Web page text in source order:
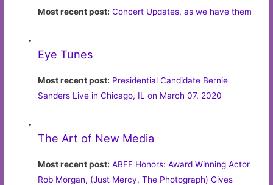
Most recent post: Concert Updates, as we have them
Eye Tunes
Most recent post: Presidential Candidate Bernie
Sanders Live in Chicago, IL on March 07, 2020
The Art of New Media
Most recent post: ABFF Honors: Award Winning Actor
Rob Morgan, (Just Mercy, The Photograph) Gives